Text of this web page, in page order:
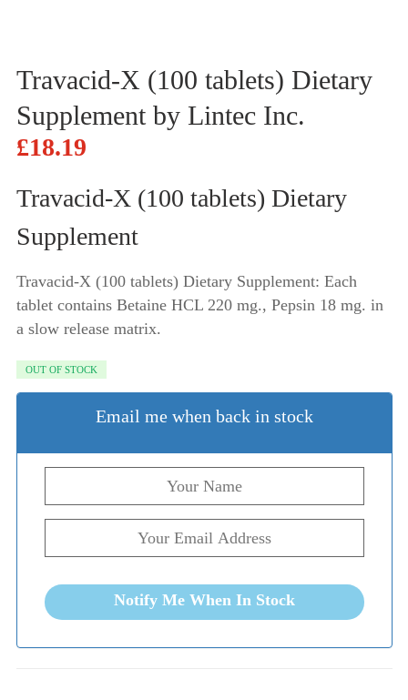
Travacid-X (100 tablets) Dietary
Supplement by Lintec Inc.
£18.19
Travacid-X (100 tablets) Dietary
Supplement
Travacid-X (100 tablets) Dietary Supplement: Each
tablet contains Betaine HCL 220 mg., Pepsin 18 mg. in
a slow release matrix.
OUT OF STOCK
Email me when back in stock
Notify Me When In Stock